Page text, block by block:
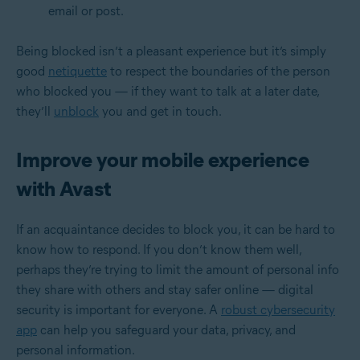
email or post.
Being blocked isn’t a pleasant experience but it’s simply
good netiquette to respect the boundaries of the person
who blocked you — if they want to talk at a later date,
they’ll unblock you and get in touch.
Improve your mobile experience
with Avast
If an acquaintance decides to block you, it can be hard to
know how to respond. If you don’t know them well,
perhaps they’re trying to limit the amount of personal info
they share with others and stay safer online — digital
security is important for everyone. A robust cybersecurity
app can help you safeguard your data, privacy, and
personal information.